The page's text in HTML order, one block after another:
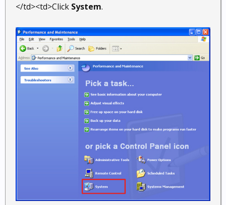
</td><td>Click System.